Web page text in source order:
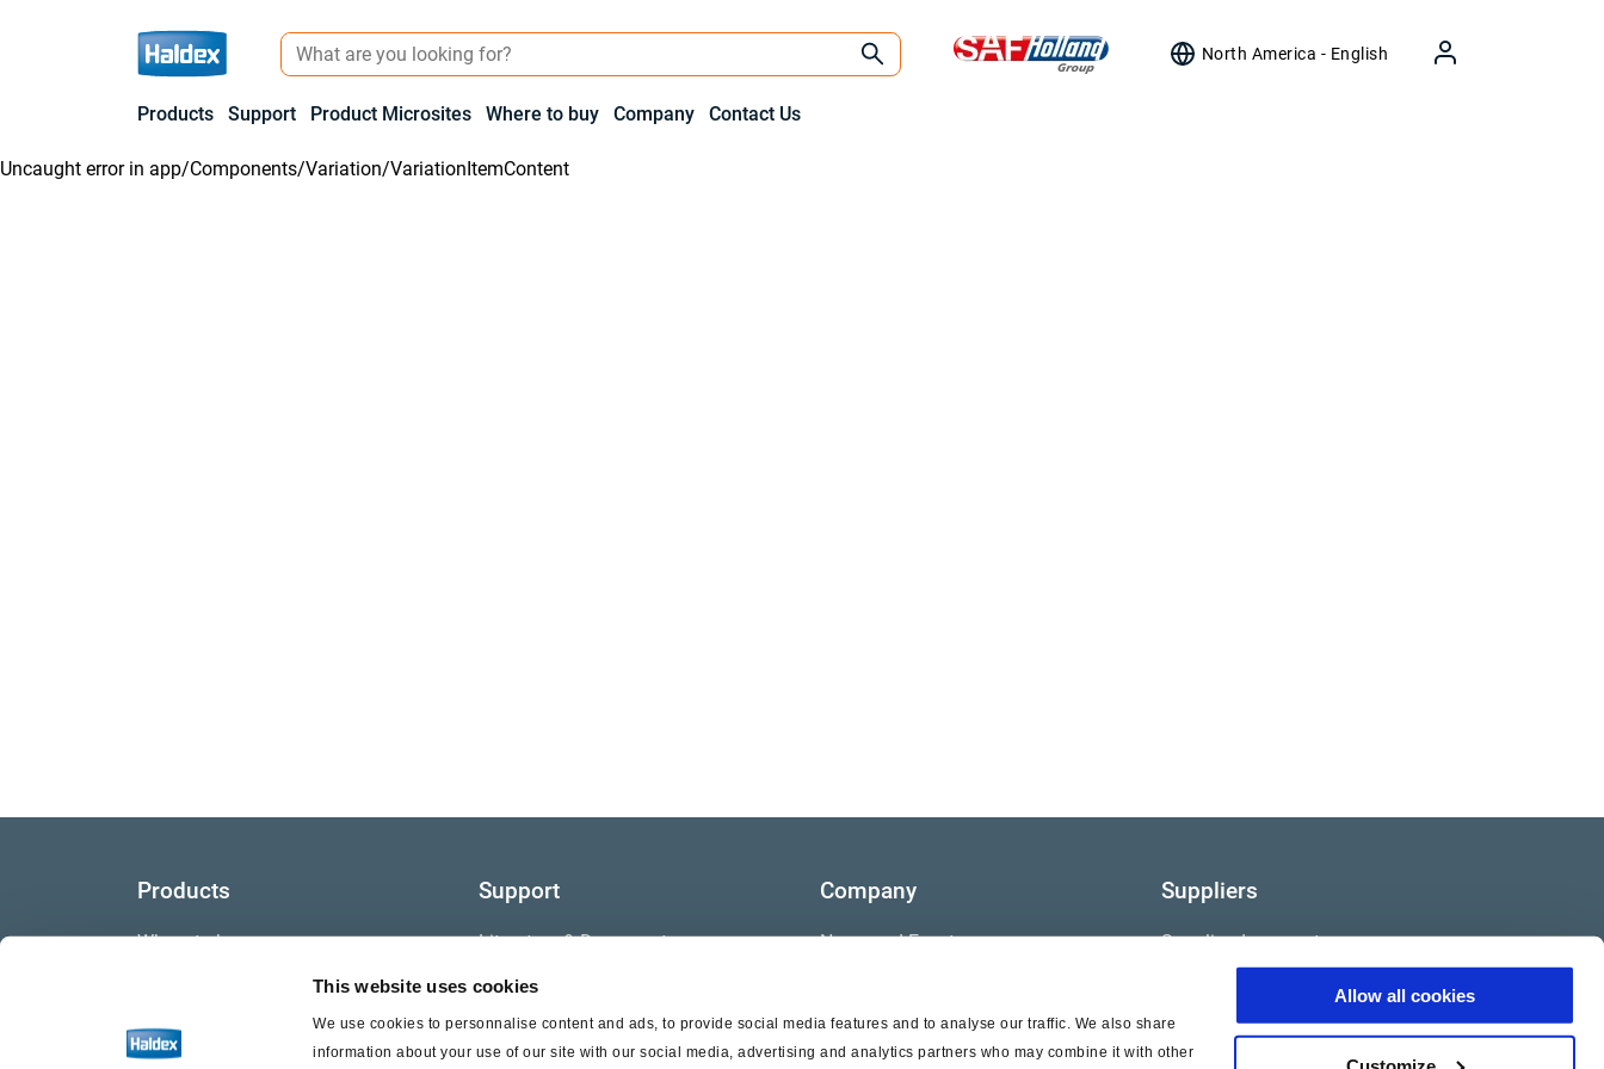
This website uses cookies
We use cookies to personnalise content and ads, to provide social media features and to analyse our traffic. We also share
information about your use of our site with our social media, advertising and analytics partners who may combine it with other
Allow all cookies
North America - English
Products Support Product Microsites Where to buy Company Contact Us
Uncaught error in app/Components/Variation/VariationItemContent
Products
Where to buy
Support
Literature & Documents
Videos
Warranty
Company
News and Events
Suppliers
Supplier documents